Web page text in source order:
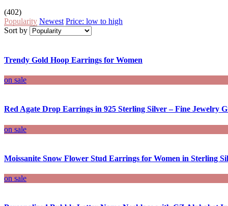
(402)
Popularity Newest Price: low to high
Sort by
Trendy Gold Hoop Earrings for Women
on sale
Red Agate Drop Earrings in 925 Sterling Silver – Fine Jewelry
on sale
Moissanite Snow Flower Stud Earrings for Women in Sterling
on sale